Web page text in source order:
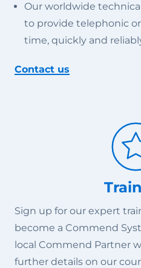
Our worldwide
to provide telephonic
time, quickly and
Contact us
Sign up for our expert
become a Commend
local Commend Partner
further details on our